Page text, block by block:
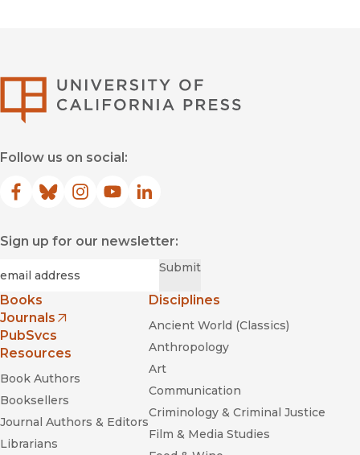
Follow us on social:
Facebook
(opens in new window)
Bluesky
(opens in new window)
Instagram
(opens in new window)
YouTube
(opens in new window)
LinkedIn
(opens in new window)
Sign up for our newsletter:
Submit
Books
Journals
(opens in new window)
PubSvcs
Resources
Book Authors
Booksellers
Journal Authors & Editors
Librarians
Disciplines
Ancient World (Classics)
Anthropology
Art
Communication
Criminology & Criminal Justice
Film & Media Studies